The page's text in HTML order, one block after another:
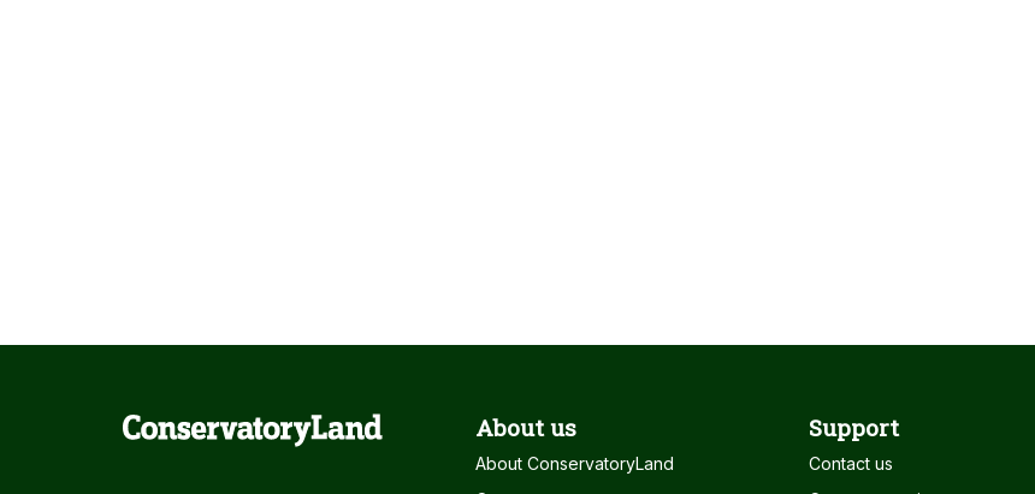
About us
About ConservatoryLand
Support
Contact us